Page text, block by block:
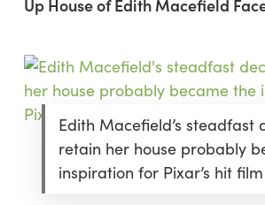
Up House of Edith Macefield
Edith Macefield’s steadfast
retain her house probably
inspiration for Pixar’s hit